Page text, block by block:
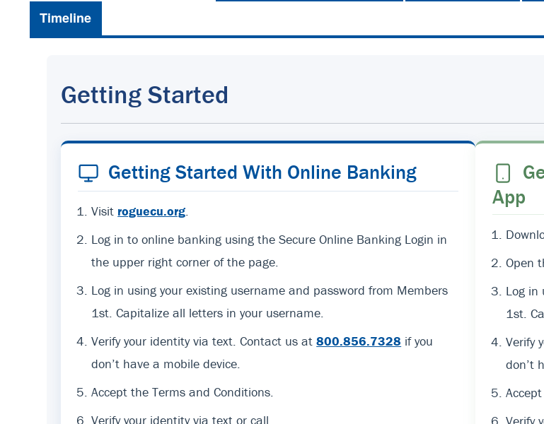
Timeline
Getting Started
Getting Started With Online Banking
Visit roguecu.org.
Log in to online banking using the Secure Online Banking Login in
the upper right corner of the page.
Log in using your existing username and password from Members
1st. Capitalize all letters in your username.
Verify your identity via text. Contact us at800.856.7328 if you
don’t have a mobile device.
Accept the Terms and Conditions.
Verify your identity via text or call.
App
Open
Log in
1st.
Verify
don’t